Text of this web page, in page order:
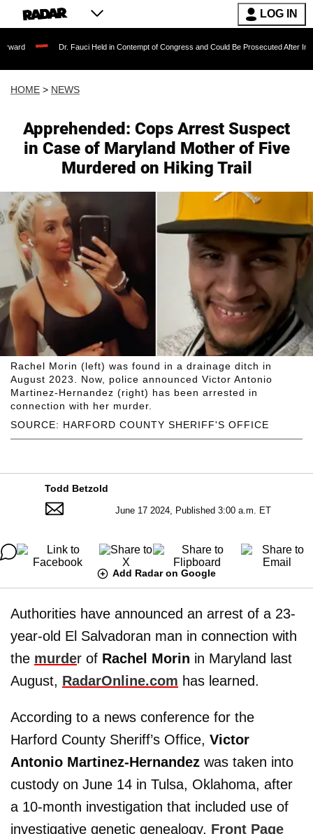
LOG IN
Fauci Held in Contempt of Congress and Could Be Prosecuted After Invoking the Fifth
HOME > NEWS
Apprehended: Cops Arrest Suspect
in Case of Maryland Mother of Five
Murdered on Hiking Trail
SOURCE: HARFORD COUNTY SHERIFF'S OFFICE
Rachel Morin (left) was found in a drainage ditch in
August 2023. Now, police announced Victor Antonio
Martinez-Hernandez (right) has been arrested in
connection with her murder.
Todd Betzold
June 17 2024, Published 3:00 a.m. ET
Add Radar on Google
Authorities have announced an arrest of a 23-
year-old El Salvadoran man in connection with
the murder of Rachel Morin in Maryland last
August, RadarOnline.com has learned.
According to a news conference for the
Harford County Sheriff’s Office, Victor
Antonio Martinez-Hernandez was taken into
custody on June 14 in Tulsa, Oklahoma, after
a 10-month investigation that included use of
investigative genetic genealogy, Front Page